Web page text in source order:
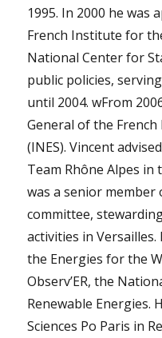
1995. In 2000 he was
French Institute for
National Center for
public policies,
until 2004. wFrom
General of the
(INES). Vincent
Team Rhône Alpes in
was a senior member
committee,
activities in
the Energies for the
Observ’ER, the
Renewable Energies.
Sciences Po Paris in